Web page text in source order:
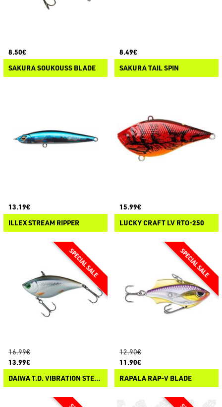
8.50€
SAKURA SOUKOUSS BLADE
8.49€
SAKURA TAIL SPIN
13.19€
ILLEX STREAM RIPPER
15.99€
LUCKY CRAFT LV RTO-250
16.99€
13.99€
DAIWA T.D. VIBRATION STEEZ CUSTOM
12.90€
11.90€
RAPALA RAP-V BLADE